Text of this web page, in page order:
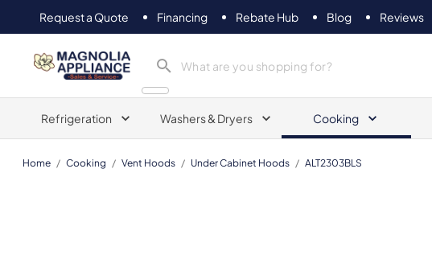
Request a Quote Financing Rebate Hub Blog Reviews
Magnolia Appliance
Refrigeration Washers & Dryers Cooking
Home / Cooking / Vent Hoods / Under Cabinet Hoods / ALT2303BLS